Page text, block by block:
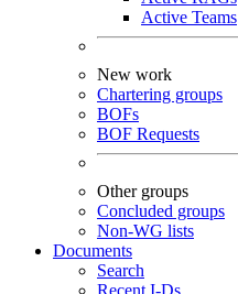
Active Teams
New work
Chartering groups
BOFs
BOF Requests
Other groups
Concluded groups
Non-WG lists
Documents
Search
Recent I-Ds